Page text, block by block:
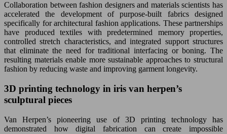
Collaboration between fashion designers and materials scientists has
accelerated the development of purpose-built fabrics designed
specifically for architectural fashion applications. These partnerships
have produced textiles with predetermined memory properties,
controlled stretch characteristics, and integrated support structures
that eliminate the need for traditional interfacing or boning. The
resulting materials enable more sustainable approaches to structural
fashion by reducing waste and improving garment longevity.
3D printing technology in iris van herpen’s
sculptural pieces
Van Herpen’s pioneering use of 3D printing technology has
demonstrated how digital fabrication can create impossible